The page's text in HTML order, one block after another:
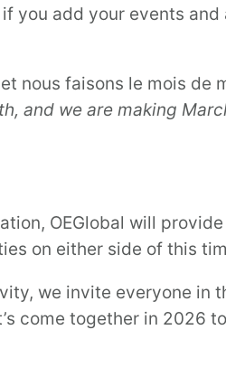
you add your events
nous faisons le mois
and we are making
OEGlobal will
on either side of this
we invite everyone
come together in